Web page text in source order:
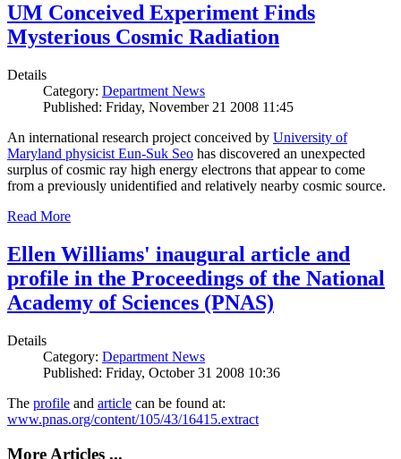
UM Conceived Experiment Finds
Mysterious Cosmic Radiation
Details
Category: Department News
Published: Friday, November 21 2008 11:45
An international research project conceived by University of
Maryland physicist Eun-Suk Seo has discovered an unexpected
surplus of cosmic ray high energy electrons that appear to come
from a previously unidentified and relatively nearby cosmic source.
Read More
Ellen Williams' inaugural article and
profile in the Proceedings of the National
Academy of Sciences (PNAS)
Details
Category: Department News
Published: Friday, October 31 2008 10:36
The profile and article can be found at:
www.pnas.org/content/105/43/16415.extract
More Articles ...